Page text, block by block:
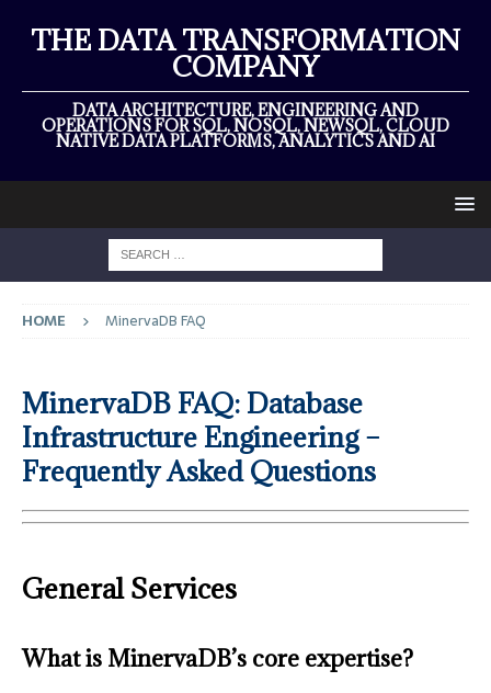
THE DATA TRANSFORMATION
COMPANY
DATA ARCHITECTURE, ENGINEERING AND
OPERATIONS FOR SQL, NOSQL, NEWSQL, CLOUD
NATIVE DATA PLATFORMS, ANALYTICS AND AI
HOME MinervaDB FAQ
MinervaDB FAQ: Database
Infrastructure Engineering –
Frequently Asked Questions
General Services
What is MinervaDB’s core expertise?